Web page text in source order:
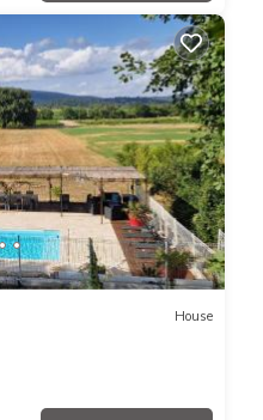
House